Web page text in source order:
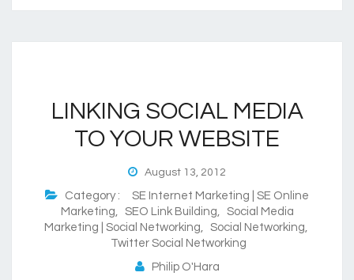
LINKING SOCIAL MEDIA
TO YOUR WEBSITE
August 13, 2012
Category : SE Internet Marketing | SE Online
Marketing
SEO Link Building
Social Media
Marketing | Social Networking
Social Networking
Twitter Social Networking
Philip O'Hara